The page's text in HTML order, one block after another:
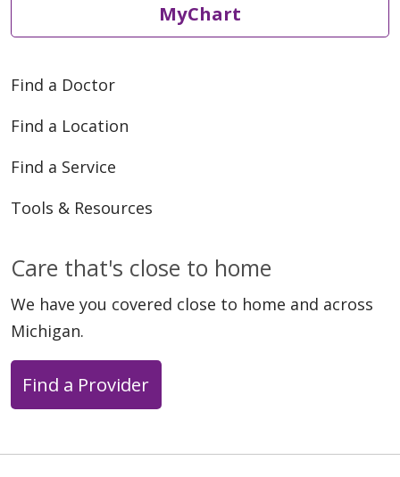
MyChart
Find a Doctor
Find a Location
Find a Service
Tools & Resources
Care that's close to home
We have you covered close to home and across
Michigan.
Find a Provider